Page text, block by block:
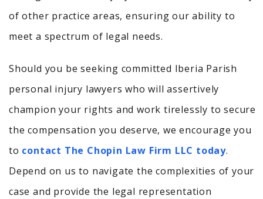
of other practice areas, ensuring our ability to
meet a spectrum of legal needs.
Should you be seeking committed Iberia Parish
personal injury lawyers who will assertively
champion your rights and work tirelessly to secure
the compensation you deserve, we encourage you
to contact The Chopin Law Firm LLC today.
Depend on us to navigate the complexities of your
case and provide the legal representation